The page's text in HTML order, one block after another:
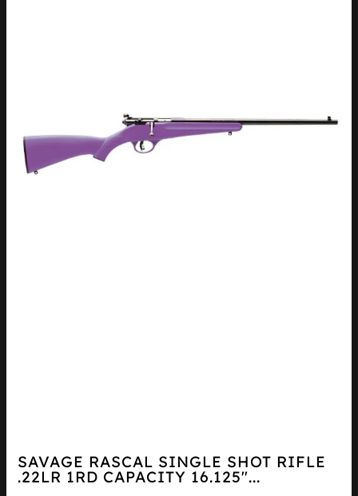
SAVAGE RASCAL SINGLE SHOT RIFLE
.22LR 1RD CAPACITY 16.125″...